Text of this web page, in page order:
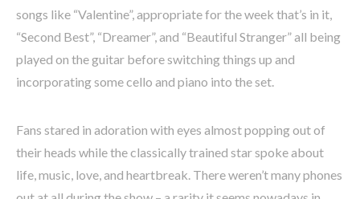
songs like “Valentine”, appropriate for the week that’s in it,
“Second Best”, “Dreamer”, and “Beautiful Stranger” all being
played on the guitar before switching things up and
incorporating some cello and piano into the set.
Fans stared in adoration with eyes almost popping out of
their heads while the classically trained star spoke about
life, music, love, and heartbreak. There weren’t many phones